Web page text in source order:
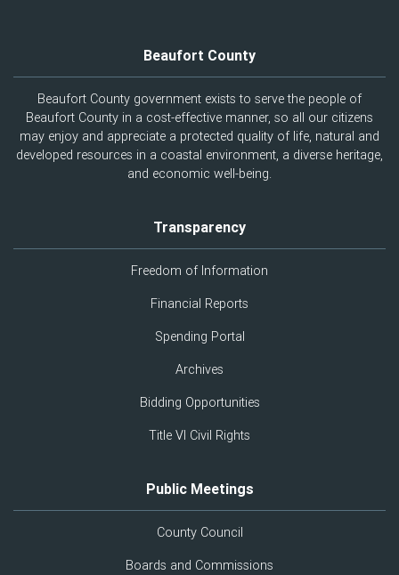
Beaufort County
Beaufort County government exists to serve the people of
Beaufort County in a cost-effective manner, so all our citizens
may enjoy and appreciate a protected quality of life, natural and
developed resources in a coastal environment, a diverse heritage,
and economic well-being.
Transparency
Freedom of Information
Financial Reports
Spending Portal
Archives
Bidding Opportunities
Title VI Civil Rights
Public Meetings
County Council
Boards and Commissions